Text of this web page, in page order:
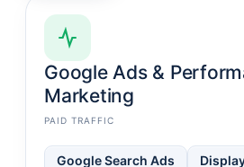
Google Ads &
Marketing
PAID TRAFFIC
Google Search Ads